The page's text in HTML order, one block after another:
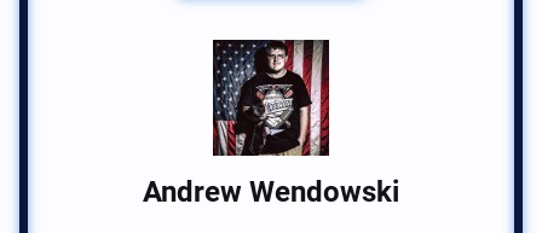
Andrew Wendowski